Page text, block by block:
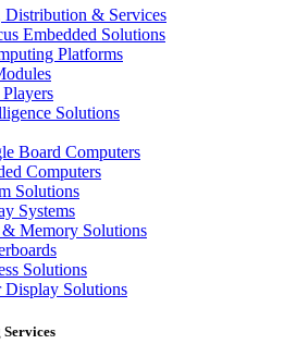
& Services
Embedded Solutions
Platforms
Solutions
Board Computers
Computers
Solutions
Systems
Memory Solutions
Solutions
Display Solutions